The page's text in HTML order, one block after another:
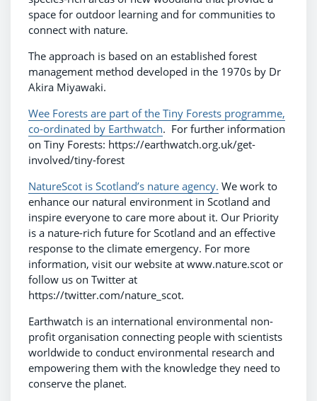
space for outdoor learning and for communities to
connect with nature.
The approach is based on an established forest
management method developed in the 1970s by Dr
Akira Miyawaki.
Wee Forests are part of the Tiny Forests programme,
co-ordinated by Earthwatch. For further information
on Tiny Forests: https://earthwatch.org.uk/get-
involved/tiny-forest
NatureScot is Scotland’s nature agency. We work to
enhance our natural environment in Scotland and
inspire everyone to care more about it. Our Priority
is a nature-rich future for Scotland and an effective
response to the climate emergency. For more
information, visit our website at www.nature.scot or
follow us on Twitter at
https://twitter.com/nature_scot.
Earthwatch is an international environmental non-
profit organisation connecting people with scientists
worldwide to conduct environmental research and
empowering them with the knowledge they need to
conserve the planet.